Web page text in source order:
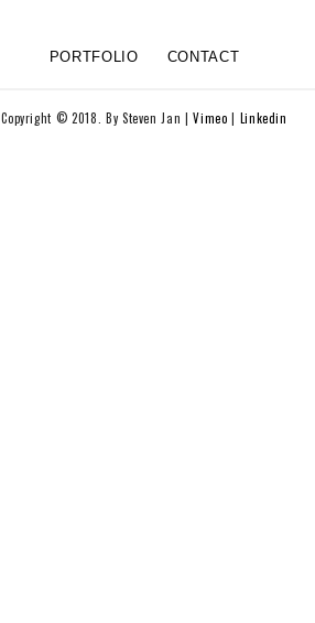
PORTFOLIO CONTACT
Copyright © 2018. By Steven Jan |Vimeo| Linkedin